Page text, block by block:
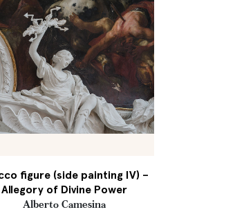
figure (side painting IV) –
Allegory of Divine Power
Alberto Camesina